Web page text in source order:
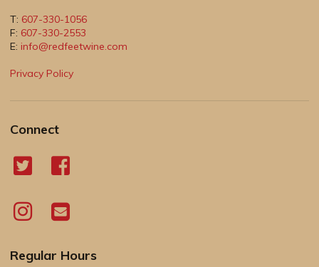
T: 607-330-1056
F: 607-330-2553
E: info@redfeetwine.com
Privacy Policy
Connect
Regular Hours